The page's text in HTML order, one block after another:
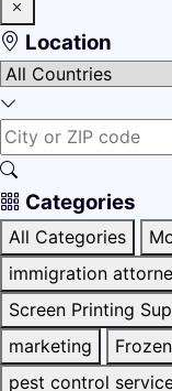
Location
Categories
All Categories
immigration
Screen Printing
marketing
pest control